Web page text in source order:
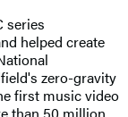
series
helped create
zero-gravity
first music video